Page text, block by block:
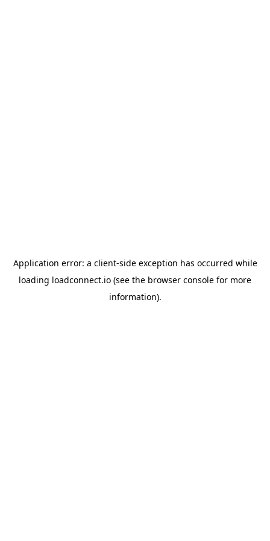
Application error: a client-side exception has occurred while
loading loadconnect.io (see the browser console for more
information).